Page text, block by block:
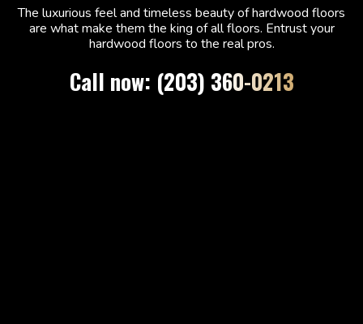
The luxurious feel and timeless beauty of hardwood floors
are what make them the king of all floors. Entrust your
hardwood floors to the real pros.
Call now: (203) 360-0213